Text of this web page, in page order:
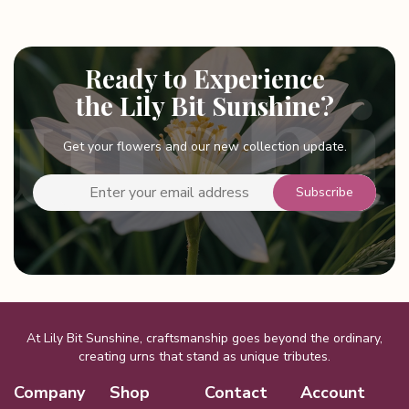
Ready to Experience
the Lily Bit Sunshine?
Get your flowers and our new collection update.
At Lily Bit Sunshine, craftsmanship goes beyond the ordinary,
creating urns that stand as unique tributes.
Company Shop Contact Account